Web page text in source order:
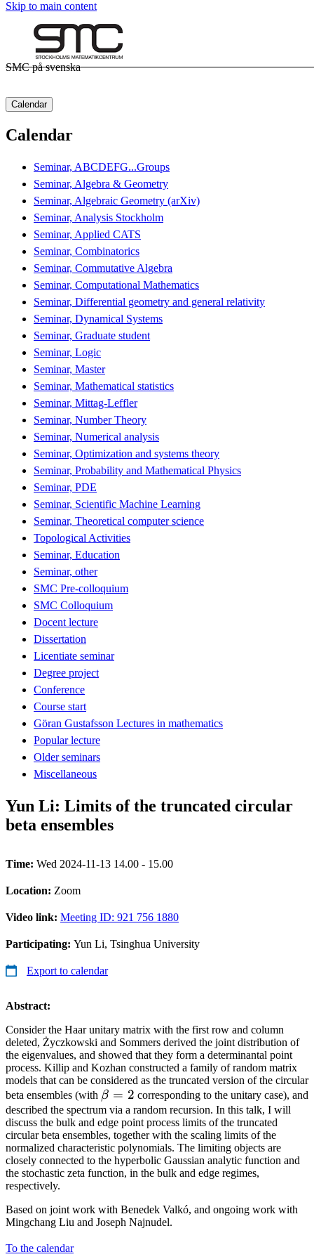
Skip to main content
SMC på svenska
Calendar
Calendar
Seminar, ABCDEFG...Groups
Seminar, Algebra & Geometry
Seminar, Algebraic Geometry (arXiv)
Seminar, Analysis Stockholm
Seminar, Applied CATS
Seminar, Combinatorics
Seminar, Commutative Algebra
Seminar, Computational Mathematics
Seminar, Differential geometry and general relativity
Seminar, Dynamical Systems
Seminar, Graduate student
Seminar, Logic
Seminar, Master
Seminar, Mathematical statistics
Seminar, Mittag-Leffler
Seminar, Number Theory
Seminar, Numerical analysis
Seminar, Optimization and systems theory
Seminar, Probability and Mathematical Physics
Seminar, PDE
Seminar, Scientific Machine Learning
Seminar, Theoretical computer science
Topological Activities
Seminar, Education
Seminar, other
SMC Pre-colloquium
SMC Colloquium
Docent lecture
Dissertation
Licentiate seminar
Degree project
Conference
Course start
Göran Gustafsson Lectures in mathematics
Popular lecture
Older seminars
Miscellaneous
Yun Li: Limits of the truncated circular
beta ensembles
Time: Wed 2024-11-13 14.00 - 15.00
Location: Zoom
Video link: Meeting ID: 921 756 1880
Participating: Yun Li, Tsinghua University
Export to calendar
Abstract:
Consider the Haar unitary matrix with the first row and column
deleted, Życzkowski and Sommers derived the joint distribution of
the eigenvalues, and showed that they form a determinantal point
process. Killip and Kozhan constructed a family of random matrix
models that can be considered as the truncated version of the circular
beta ensembles (with \beta
= 2
β = 2 corresponding to the unitary case), and
described the spectrum via a random recursion. In this talk, I will
discuss the bulk and edge point process limits of the truncated
circular beta ensembles, together with the scaling limits of the
normalized characteristic polynomials. The limiting objects are
closely connected to the hyperbolic Gaussian analytic function and
the stochastic zeta function, in the bulk and edge regimes,
respectively.
Based on joint work with Benedek Valkó, and ongoing work with
Mingchang Liu and Joseph Najnudel.
To the calendar